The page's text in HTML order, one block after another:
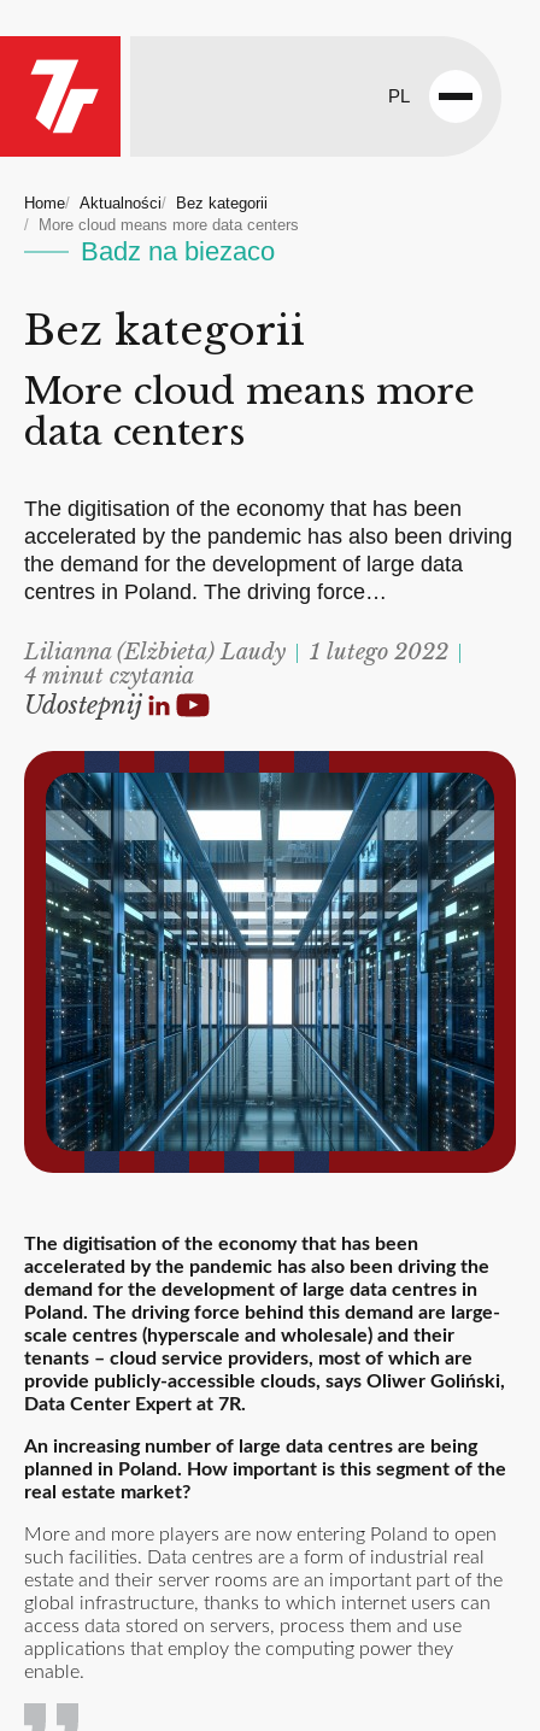
PL
Open
Home Aktualności
Bez kategorii
More cloud means more data centers
Badz na biezaco
Bez kategorii
More cloud means more
data centers
The digitisation of the economy that has been
accelerated by the pandemic has also been driving
the demand for the development of large data
centres in Poland. The driving force…
Lilianna (Elżbieta) Laudy
1 lutego 2022
4 minut czytania
Udostepnij
The digitisation of the economy that has been
accelerated by the pandemic has also been driving the
demand for the development of large data centres in
Poland. The driving force behind this demand are large-
scale centres (hyperscale and wholesale) and their
tenants – cloud service providers, most of which are
provide publicly-accessible clouds, says Oliwer Goliński,
Data Center Expert at 7R.
An increasing number of large data centres are being
planned in Poland. How important is this segment of the
real estate market?
More and more players are now entering Poland to open
such facilities. Data centres are a form of industrial real
estate and their server rooms are an important part of the
global infrastructure, thanks to which internet users can
access data stored on servers, process them and use
applications that employ the computing power they
enable.